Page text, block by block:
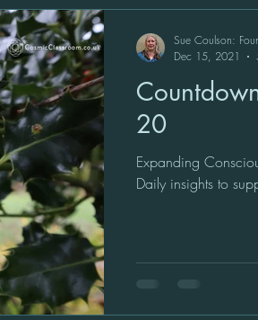
20
Expanding
Daily insights to
Sue Coulson:
Dec 15, 2021